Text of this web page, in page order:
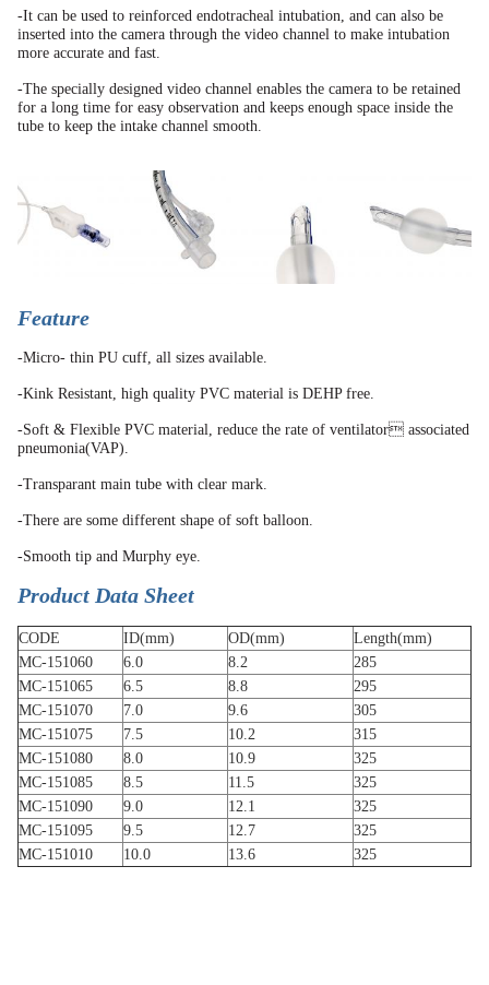
-It can be used to reinforced endotracheal intubation, and can also be
inserted into the camera through the video channel to make intubation
more accurate and fast.
-The specially designed video channel enables the camera to be retained
for a long time for easy observation and keeps enough space inside the
tube to keep the intake channel smooth.
Feature
-Micro- thin PU cuff, all sizes available.
-Kink Resistant, high quality PVC material is DEHP free.
-Soft & Flexible PVC material, reduce the rate of ventilator associated
pneumonia(VAP).
-Transparant main tube with clear mark.
-There are some different shape of soft balloon.
-Smooth tip and Murphy eye.
Product Data Sheet
CODE ID(mm) OD(mm)
Length(mm)
MC-151060
6.0 8.2
285
MC-151065
6.5 8.8
295
MC-151070
7.0 9.6
305
MC-151075
7.5 10.2
315
MC-151080
8.0 10.9
325
MC-151085
8.5 11.5
325
MC-151090
9.0 12.1
325
MC-151095
9.5 12.7
325
MC-151010
10.0 13.6 325